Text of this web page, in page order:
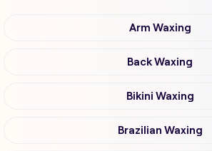
Arm Waxing
Back Waxing
Bikini Waxing
Brazilian Waxing